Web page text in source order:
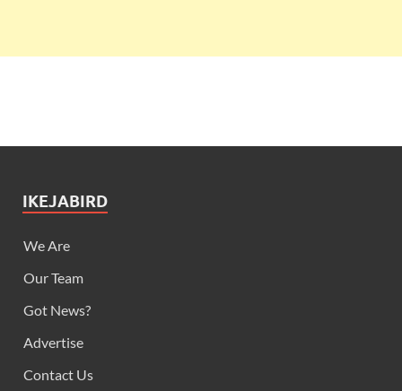
IKEJABIRD
We Are
Our Team
Got News?
Advertise
Contact Us